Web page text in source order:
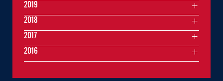
2019
2018
2017
2016